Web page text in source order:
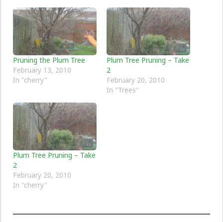
Pruning the Plum Tree
February 13, 2010
In "cherry"
Plum Tree Pruning – Take
2
February 20, 2010
In "Trees"
Plum Tree Pruning – Take
2
February 20, 2010
In "cherry"